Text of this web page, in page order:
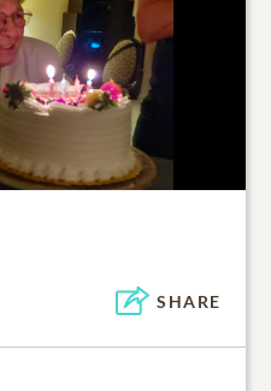
SHARE